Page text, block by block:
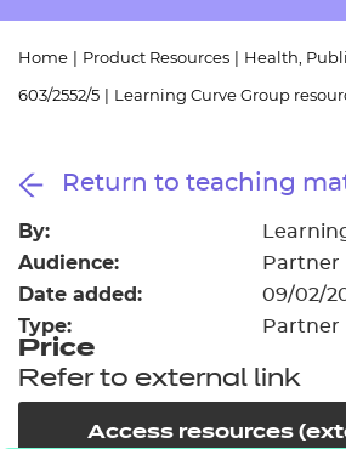
Qualifications
Replacement
Replacement
-
Home Product Resources Health,
603/2552/5 Learning Curve Group
Return to teaching
By:
Audience: Partner
Date added: 09/02/
Type: Partner
Price
Refer to external link
Access resources